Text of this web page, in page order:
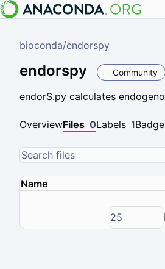
bioconda/endorspy
endorspy Community
endorS.py calculates
OverviewFiles 0Labels 1
Name
25